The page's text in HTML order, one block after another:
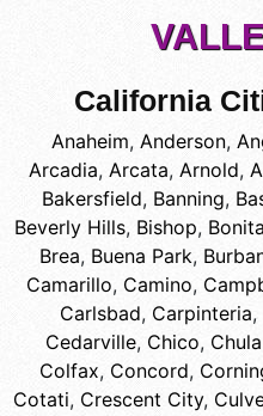
California
Anaheim, Anderson,
Arcadia, Arcata, Arnold,
Bakersfield, Banning,
Beverly Hills, Bishop, Bonita
Brea, Buena Park,
Camarillo, Camino,
Carlsbad, Carpinteria,
Cedarville, Chico,
Colfax, Concord,
Cotati, Crescent City,